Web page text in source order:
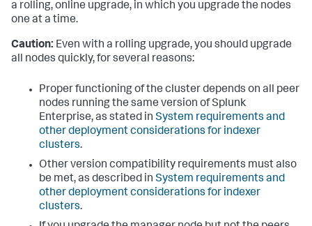
a rolling, online upgrade, in which you upgrade the nodes
one at a time.
Caution: Even with a rolling upgrade, you should upgrade
all nodes quickly, for several reasons:
Proper functioning of the cluster depends on all peer
nodes running the same version of Splunk
Enterprise, as stated in System requirements and
other deployment considerations for indexer
clusters.
Other version compatibility requirements must also
be met, as described in System requirements and
other deployment considerations for indexer
clusters.